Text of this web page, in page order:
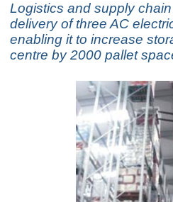
Logistics and supply
delivery of three AC
enabling it to increase
centre by 2000 pallet